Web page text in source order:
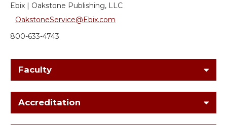
Ebix | Oakstone Publishing, LLC
OakstoneService@Ebix.com
800-633-4743
Faculty
Accreditation